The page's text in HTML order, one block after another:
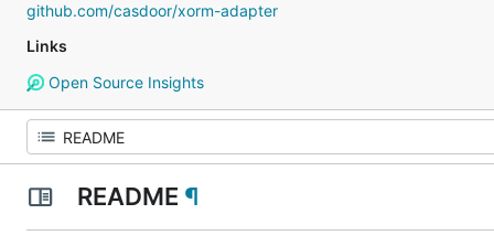
github.com/casdoor/xorm-adapter
Links
Open Source Insights
README ¶